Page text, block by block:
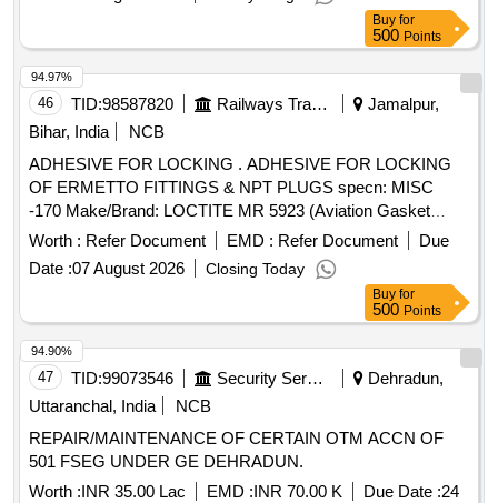
Buy for
500 Points
46 TID:98587820 Railways Transport Services
Jamalpur,
Bihar, India
NCB
ADHESIVE FOR LOCKING . ADHESIVE FOR LOCKING
OF ERMETTO FITTINGS & NPT PLUGS specn: MISC
-170 Make/Brand: LOCTITE MR 5923 (Aviation Gasket
Sealant) . [ Warranty Period: 30 Months after the date of
Worth : Refer Document EMD : Refer Document
Due
Date :07 August 2026 Closing Today
94.97%
Buy for
500 Points
47 TID:99073546 Security Services
Dehradun,
Uttaranchal, India
NCB
REPAIR/MAINTENANCE OF CERTAIN OTM ACCN OF
501 FSEG UNDER GE DEHRADUN.
Worth :INR 35.00 Lac EMD :INR 70.00 K Due Date :24
94.90%